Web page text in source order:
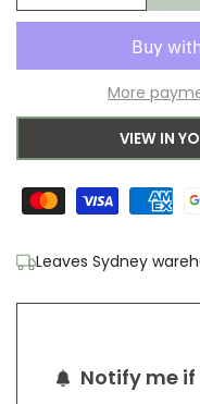
for for
More
VIEW IN
Leaves Sydney
Notify me